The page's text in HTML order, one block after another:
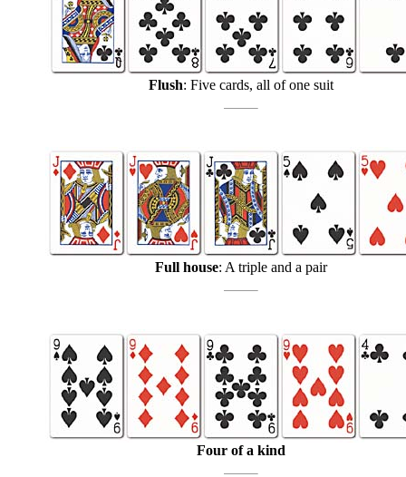
Flush: Five cards, all of one suit
Full house: A triple and a pair
Four of a kind